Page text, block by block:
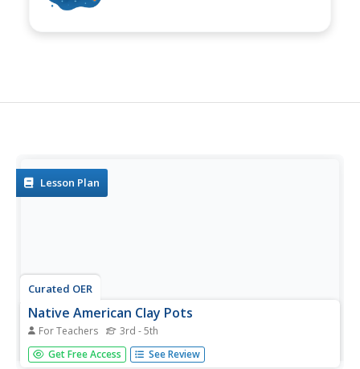
Lesson Plan
Curated OER
Native American Clay Pots
For Teachers 3rd - 5th
Pupils explore world culture by conducting an art project
in class. In this Native American culture instructional
Get Free Access See Review